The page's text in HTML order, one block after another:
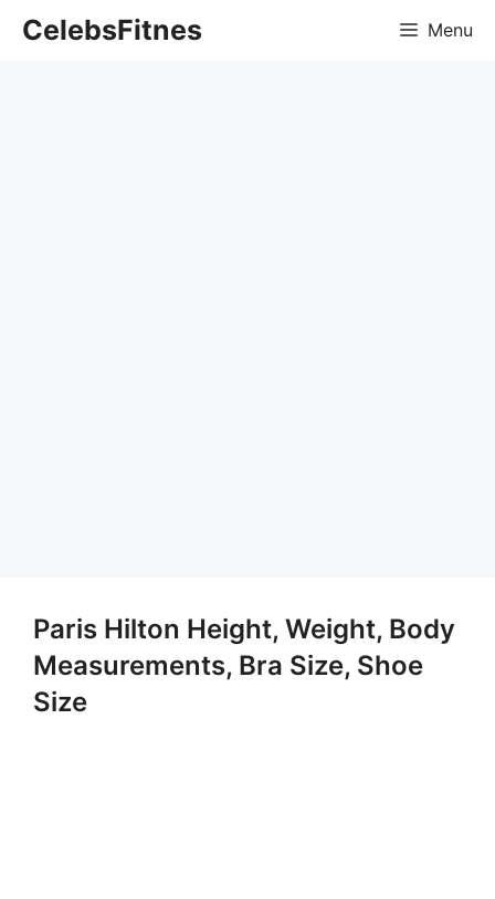
CelebsFitnes Menu
Paris Hilton Height, Weight, Body
Measurements, Bra Size, Shoe
Size